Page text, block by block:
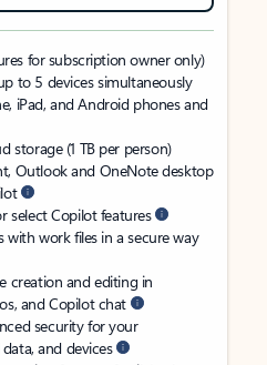
for subscription owner only)
to 5 devices simultaneously
iPad, and Android phones and
storage (1 TB per person)
Outlook and OneNote desktop
select Copilot features
with work files in a secure way
creation and editing in
and Copilot chat
security for your
and devices